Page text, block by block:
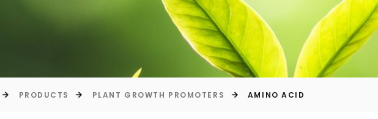
PRODUCTS PLANT GROWTH PROMOTERS AMINO ACID